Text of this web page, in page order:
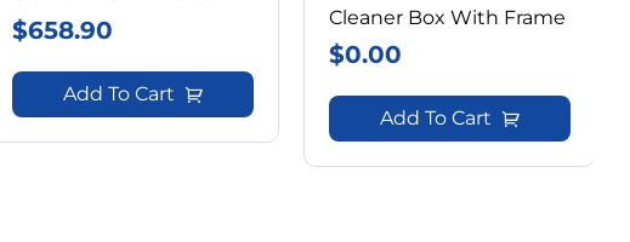
$658.90
Add To Cart
Cleaner Box With Frame
$0.00
Add To Cart